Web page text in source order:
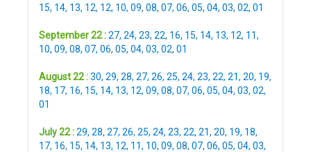
15, 14, 13, 12, 12, 10, 09, 08, 07, 06, 05, 04, 03, 02, 01
September 22 :27, 24, 23, 22, 16, 15, 14, 13, 12, 11,
10, 09, 08, 07, 06, 05, 04, 03, 02, 01
August 22 :30, 29, 28, 27, 26, 25, 24, 23, 22, 21, 20, 19,
18, 17, 16, 15, 14, 13, 12, 09, 08, 07, 06, 05, 04, 03, 02,
01
July 22 :29, 28, 27, 26, 25, 24, 23, 22, 21, 20, 19, 18,
17, 16, 15, 14, 13, 12, 11, 10, 09, 08, 07, 06, 05, 04, 03,